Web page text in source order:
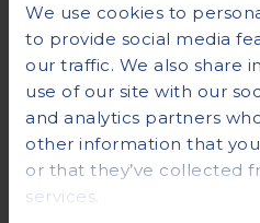
We use cookies to
to provide social media
our traffic. We also share
use of our site with our
and analytics partners
other information that
or that they’ve collected
services.
An Intuitive, Failsafe
Our online referral
takes you through
process. What’s more,
your referral until each
ensuring no step is